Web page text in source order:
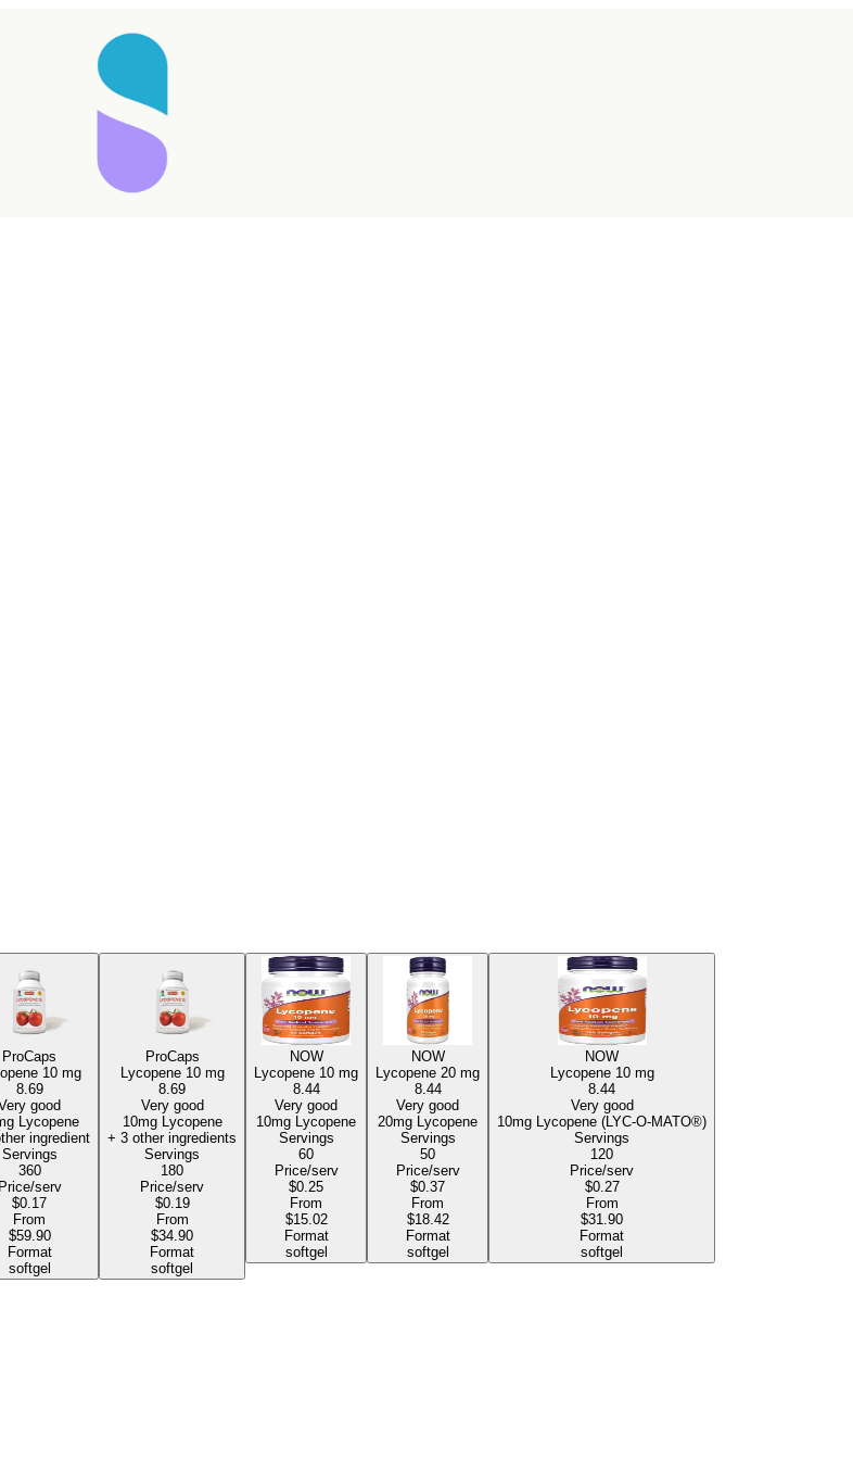
ProCaps
10 mg
8.69
good
10mg Lycopene
ingredient
Servings
360
Price/serv
$0.17
From
$59.90
Format
softgel
ProCaps
Lycopene 10 mg
8.69
Very good
10mg Lycopene
+ 3 other ingredients
Servings
180
Price/serv
$0.19
From
$34.90
Format
softgel
NOW
Lycopene 10 mg
8.44
Very good
10mg Lycopene
Servings
60
Price/serv
$0.25
From
$15.02
Format
softgel
NOW
Lycopene 20 mg
8.44
Very good
20mg Lycopene
Servings
50
Price/serv
$0.37
From
$18.42
Format
softgel
NOW
Lycopene 10 mg
8.44
Very good
10mg Lycopene (LYC-O-MATO®)
Servings
120
Price/serv
$0.27
From
$31.90
Format
softgel